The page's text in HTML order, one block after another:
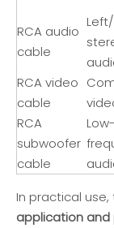
RCA audio
cable
RCA video
cable
RCA
subwoofer
cable
Low-
In practical
application